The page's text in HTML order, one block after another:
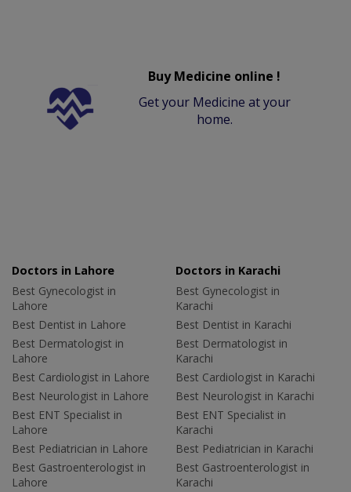
Buy Medicine online !
Get your Medicine at your
home.
Doctors in Lahore
Best Gynecologist in
Lahore
Best Dentist in Lahore
Best Dermatologist in
Lahore
Best Cardiologist in Lahore
Best Neurologist in Lahore
Best ENT Specialist in
Lahore
Best Pediatrician in Lahore
Best Gastroenterologist in
Lahore
Doctors in Karachi
Best Gynecologist in
Karachi
Best Dentist in Karachi
Best Dermatologist in
Karachi
Best Cardiologist in Karachi
Best Neurologist in Karachi
Best ENT Specialist in
Karachi
Best Pediatrician in Karachi
Best Gastroenterologist in
Karachi